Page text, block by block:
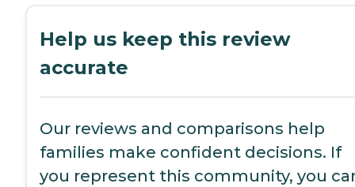
Help us keep this review
accurate
Our reviews and comparisons help
families make confident decisions. If
you represent this community, you